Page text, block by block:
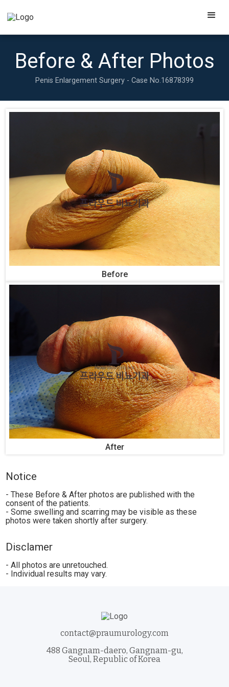
Before & After Photos
Penis Enlargement Surgery - Case No.16878399
Before
After
Notice
- These Before & After photos are published with the
consent of the patients.
- Some swelling and scarring may be visible as these
photos were taken shortly after surgery.
Disclamer
- All photos are unretouched.
- Individual results may vary.
contact@praumurology.com
488 Gangnam-daero, Gangnam-gu,
Seoul, Republic of Korea